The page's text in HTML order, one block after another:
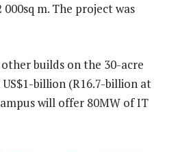
m. The project was
builds on the 30-acre
billion (R16.7-billion at
will offer 80MW of IT